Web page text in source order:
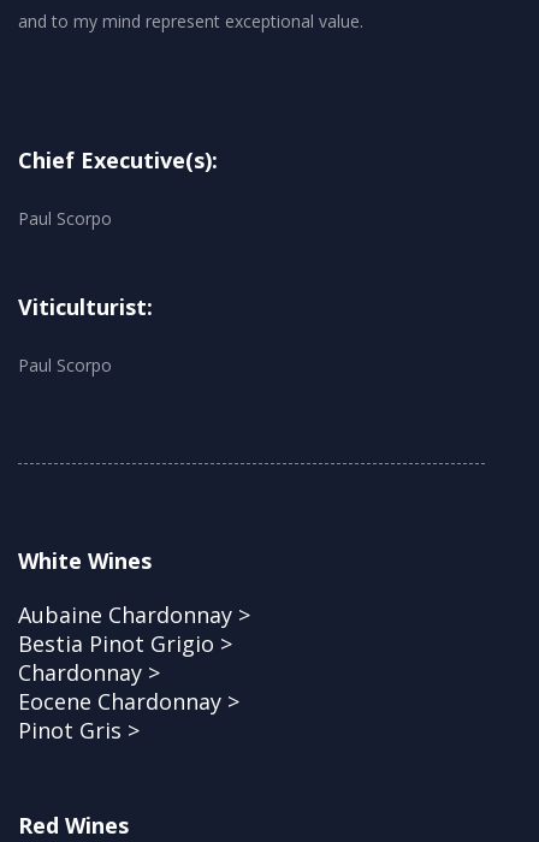
and to my mind represent exceptional value.
Chief Executive(s):
Paul Scorpo
Viticulturist:
Paul Scorpo
White Wines
Aubaine Chardonnay >
Bestia Pinot Grigio >
Chardonnay >
Eocene Chardonnay >
Pinot Gris >
Red Wines